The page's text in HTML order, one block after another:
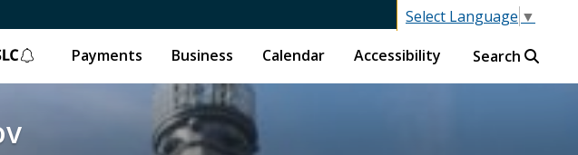
Select Language ▼
mySLC
Payments Business Calendar Accessibility Search